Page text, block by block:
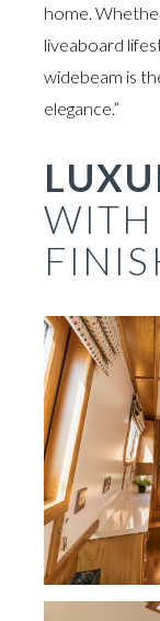
home.
liveaboard
widebeam is
elegance.”
WITH